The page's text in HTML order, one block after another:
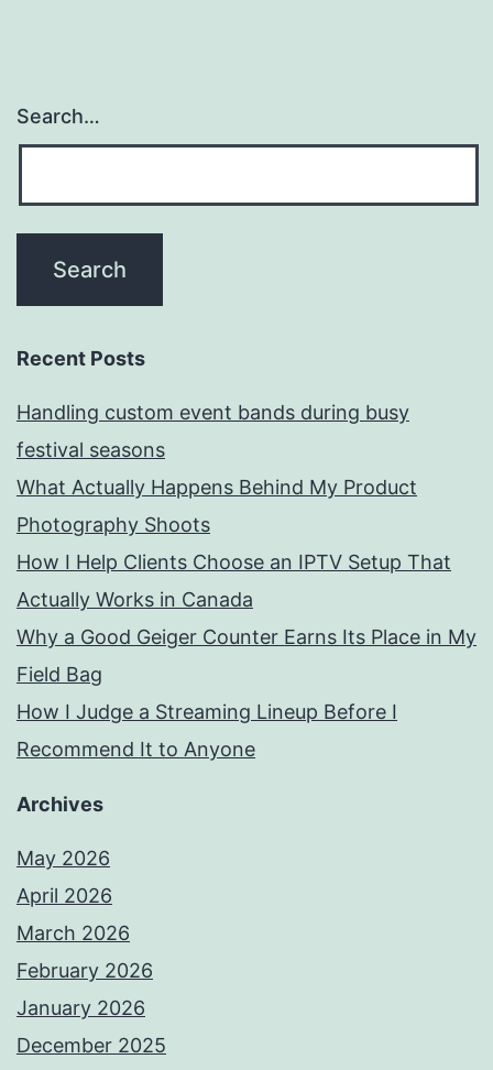
Search…
Recent Posts
Handling custom event bands during busy
festival seasons
What Actually Happens Behind My Product
Photography Shoots
How I Help Clients Choose an IPTV Setup That
Actually Works in Canada
Why a Good Geiger Counter Earns Its Place in My
Field Bag
How I Judge a Streaming Lineup Before I
Recommend It to Anyone
Archives
May 2026
April 2026
March 2026
February 2026
January 2026
December 2025